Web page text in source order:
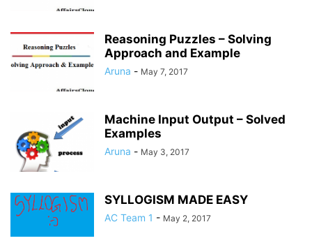
Reasoning Puzzles – Solving
Approach and Example
Aruna - May 7, 2017
Machine Input Output – Solved
Examples
Aruna - May 3, 2017
SYLLOGISM MADE EASY
AC Team 1 - May 2, 2017